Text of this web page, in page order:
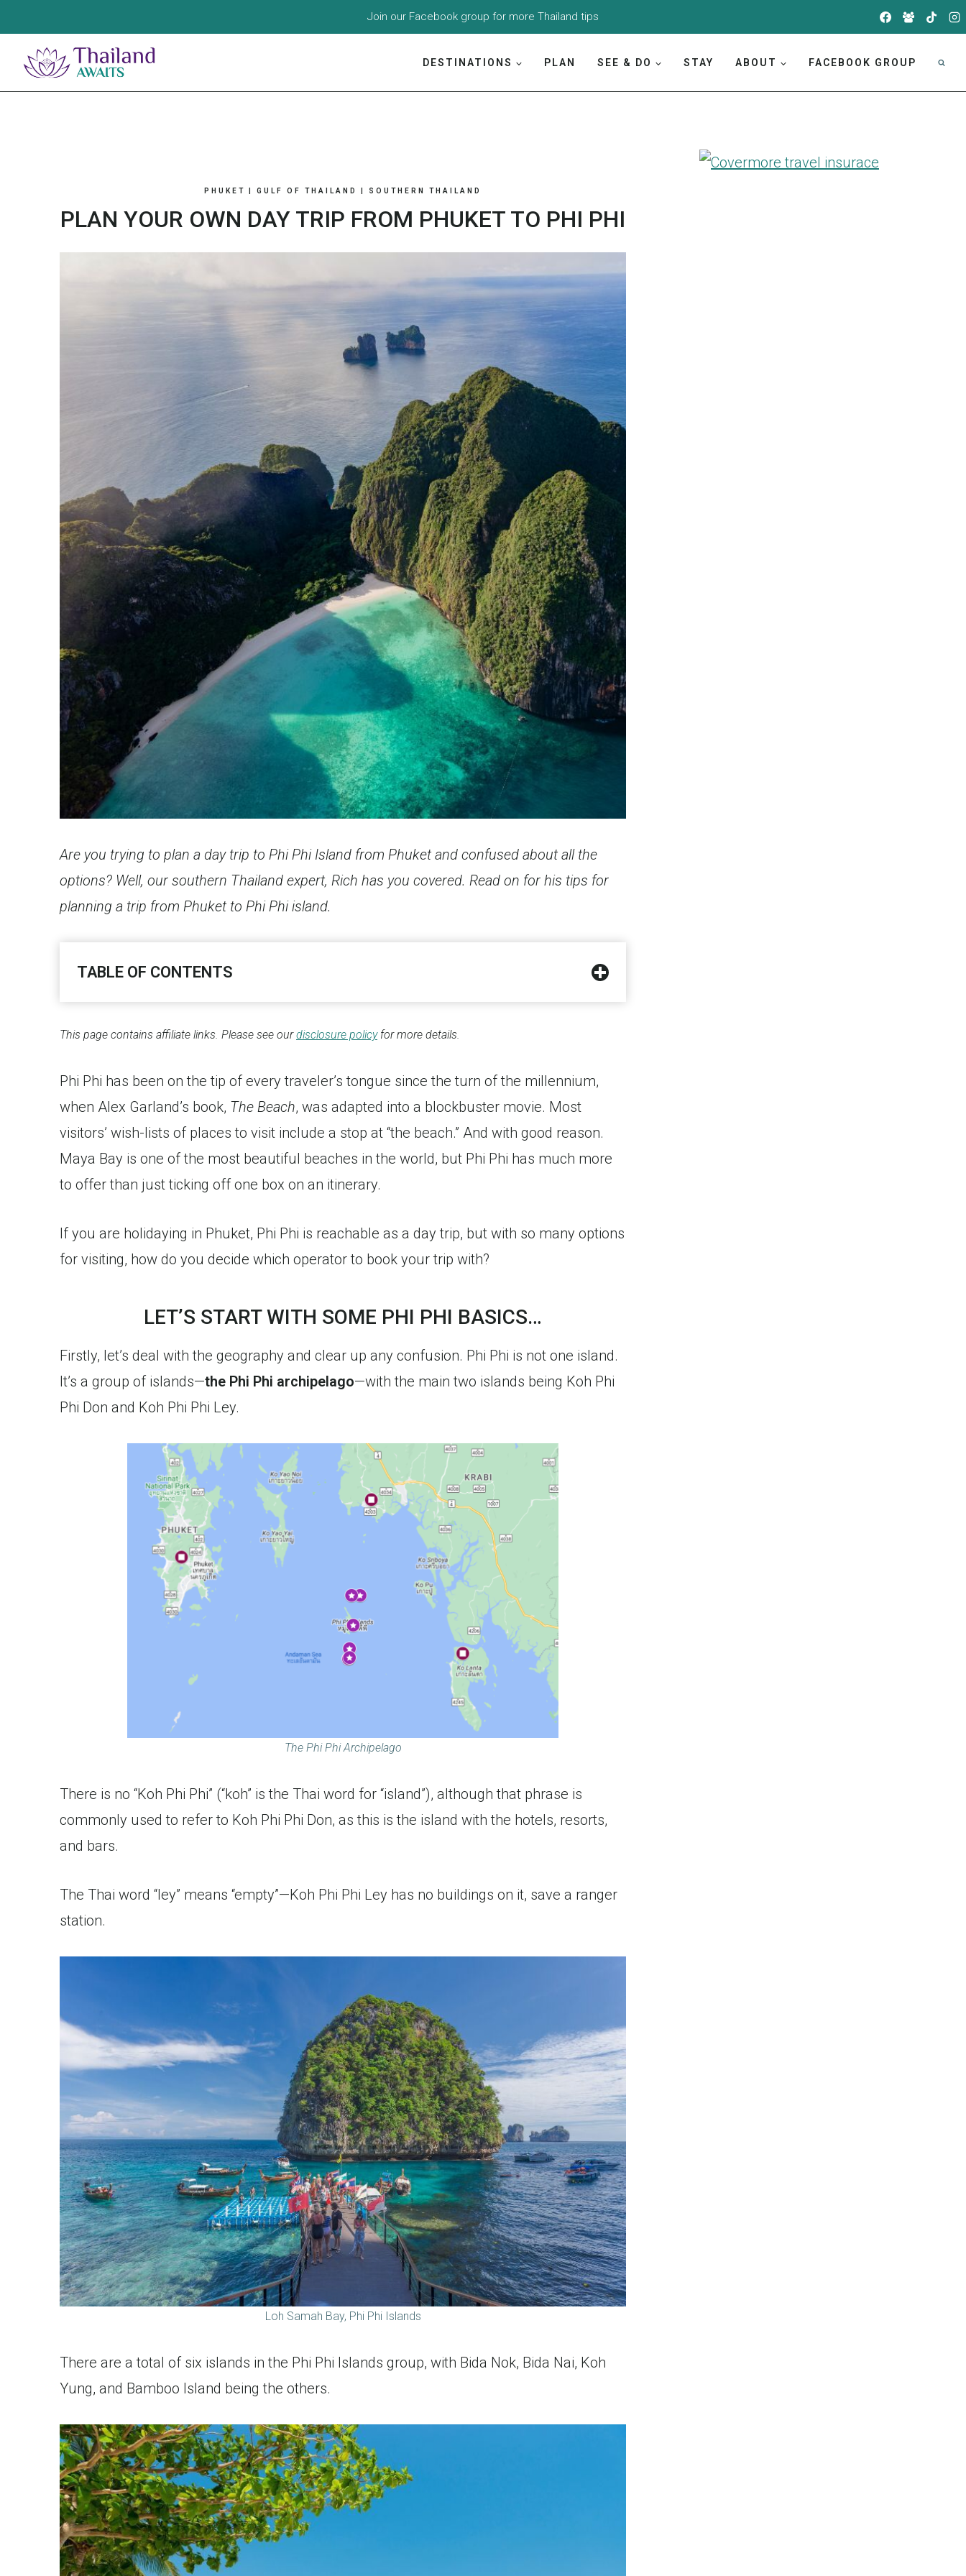
to
content
Join our Facebook group for more Thailand tips
DESTINATIONS PLAN SEE & DO STAY ABOUT FACEBOOK GROUP
PHUKET GULF OF THAILAND SOUTHERN THAILAND
PLAN YOUR OWN DAY TRIP FROM PHUKET TO PHI PHI
Are you trying to plan a day trip to Phi Phi Island from Phuket and confused about all the
options? Well, our southern Thailand expert, Rich has you covered. Read on for his tips for
planning a trip from Phuket to Phi Phi island.
TABLE OF CONTENTS
This page contains affiliate links. Please see ourdisclosure policyfor more details.
Phi Phi has been on the tip of every traveler’s tongue since the turn of the millennium,
when Alex Garland’s book, The Beach, was adapted into a blockbuster movie. Most
visitors’ wish-lists of places to visit include a stop at “the beach.” And with good reason.
Maya Bay is one of the most beautiful beaches in the world, but Phi Phi has much more
to offer than just ticking off one box on an itinerary.
If you are holidaying in Phuket, Phi Phi is reachable as a day trip, but with so many options
for visiting, how do you decide which operator to book your trip with?
LET’S START WITH SOME PHI PHI BASICS…
Firstly, let’s deal with the geography and clear up any confusion. Phi Phi is not one island.
It’s a group of islands—the Phi Phi archipelago—with the main two islands being Koh Phi
Phi Don and Koh Phi Phi Ley.
The Phi Phi Archipelago
There is no “Koh Phi Phi” (“koh” is the Thai word for “island”), although that phrase is
commonly used to refer to Koh Phi Phi Don, as this is the island with the hotels, resorts,
and bars.
The Thai word “ley” means “empty”—Koh Phi Phi Ley has no buildings on it, save a ranger
station.
Loh Samah Bay, Phi Phi Islands
There are a total of six islands in the Phi Phi Islands group, with Bida Nok, Bida Nai, Koh
Yung, and Bamboo Island being the others.